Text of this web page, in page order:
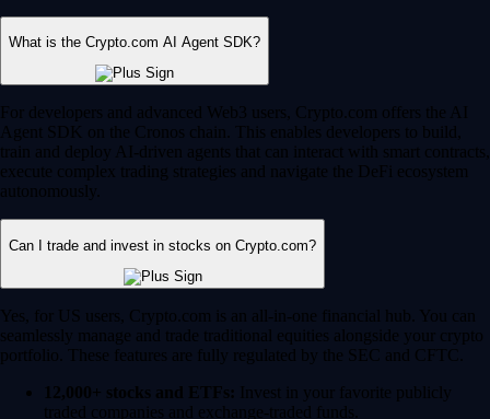
What is the Crypto.com AI Agent SDK?
For developers and advanced Web3 users, Crypto.com offers the AI
Agent SDK on the Cronos chain. This enables developers to build,
train and deploy AI-driven agents that can interact with smart contracts,
execute complex trading strategies and navigate the DeFi ecosystem
autonomously.
Can I trade and invest in stocks on Crypto.com?
Yes, for US users, Crypto.com is an all-in-one financial hub. You can
seamlessly manage and trade traditional equities alongside your crypto
portfolio. These features are fully regulated by the SEC and CFTC.
12,000+ stocks and ETFs: Invest in your favorite publicly
traded companies and exchange-traded funds.